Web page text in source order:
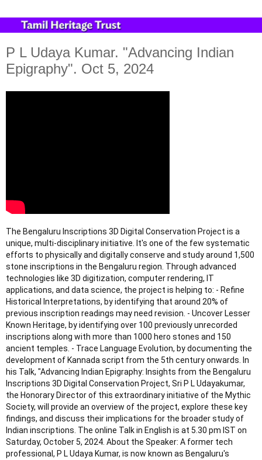
P L Udaya Kumar. "Advancing Indian
Epigraphy". Oct 5, 2024
The Bengaluru Inscriptions 3D Digital Conservation Project is a
unique, multi-disciplinary initiative. It's one of the few systematic
efforts to physically and digitally conserve and study around 1,500
stone inscriptions in the Bengaluru region. Through advanced
technologies like 3D digitization, computer rendering, IT
applications, and data science, the project is helping to: - Refine
Historical Interpretations, by identifying that around 20% of
previous inscription readings may need revision. - Uncover Lesser
Known Heritage, by identifying over 100 previously unrecorded
inscriptions along with more than 1000 hero stones and 150
ancient temples. - Trace Language Evolution, by documenting the
development of Kannada script from the 5th century onwards. In
his Talk, "Advancing Indian Epigraphy: Insights from the Bengaluru
Inscriptions 3D Digital Conservation Project, Sri P L Udayakumar,
the Honorary Director of this extraordinary initiative of the Mythic
Society, will provide an overview of the project, explore these key
findings, and discuss their implications for the broader study of
Indian inscriptions. The online Talk in English is at 5.30 pm IST on
Saturday, October 5, 2024. About the Speaker: A former tech
professional, P L Udaya Kumar, is now known as Bengaluru's